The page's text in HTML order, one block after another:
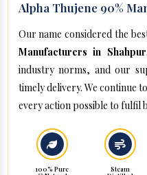
Alpha Thujene 90%
Our name considered the
Manufacturers in Shahpur
industry norms, and our
timely delivery. We continue
every action possible to fulfil
100% Pure
Steam